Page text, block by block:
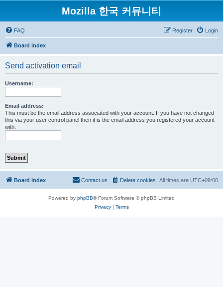
Mozilla 한국 커뮤니티
FAQ Login
Register
Board index
Send activation email
Username:
Email address:
This must be the email address associated with your account. If you have not changed
this via your user control panel then it is the email address you registered your account
with.
Board index All times are UTC+09:00
Delete cookies
Contact us
Powered by phpBB® Forum Software © phpBB Limited
Privacy| Terms